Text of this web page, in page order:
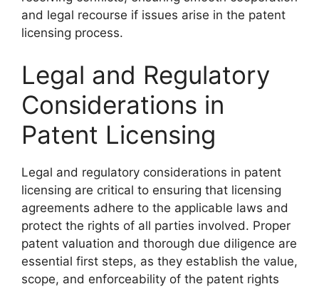
and legal recourse if issues arise in the patent
licensing process.
Legal and Regulatory
Considerations in
Patent Licensing
Legal and regulatory considerations in patent
licensing are critical to ensuring that licensing
agreements adhere to the applicable laws and
protect the rights of all parties involved. Proper
patent valuation and thorough due diligence are
essential first steps, as they establish the value,
scope, and enforceability of the patent rights